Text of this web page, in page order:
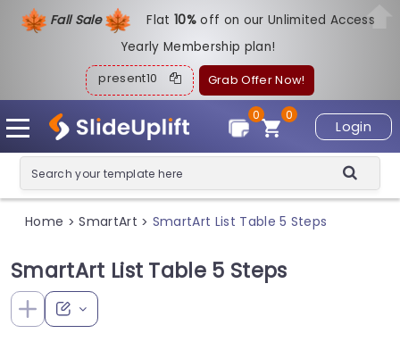
Fall Sale Flat10%off on our Unlimited Access
Yearly Membership plan!
present10 Grab Offer Now!
Login
0
0
Home > SmartArt > SmartArt List Table 5 Steps
SmartArt List Table 5 Steps